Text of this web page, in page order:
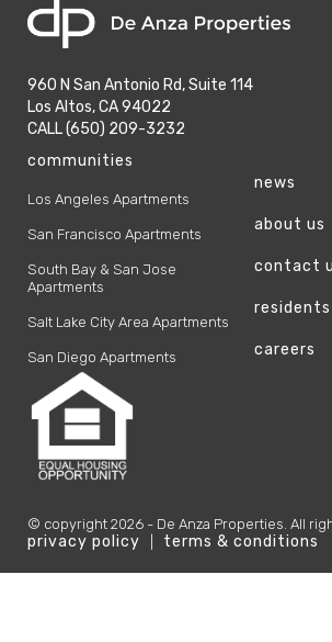
960 N San Antonio Rd, Suite 114
Los Altos, CA 94022
phone
CALL (650) 209-3232
phone
communities
Los Angeles Apartments
San Francisco Apartments
South Bay & San Jose
Apartments
Salt Lake City Area Apartments
San Diego Apartments
news
about us
contact
residents
careers
© copyright 2026 - De Anza Properties. All
privacy policy terms & conditions